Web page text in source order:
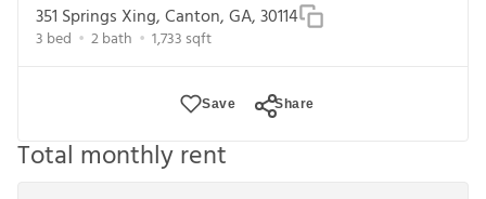
351 Springs Xing, Canton, GA, 30114
3 bed 2bath 1,733 sqft
Save Share
Total monthly rent